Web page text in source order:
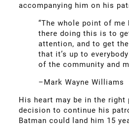
accompanying him on his
“The whole point of me
there doing this is to
attention, and to get
that it’s up to
of the community and
–Mark Wayne Williams
His heart may be in the right
decision to continue his
Batman could land him 15